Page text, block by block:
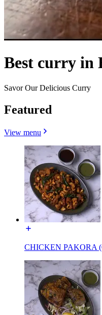
Best curry in
Savor Our Delicious Curry
Featured
View menu
CHICKEN PAKORA